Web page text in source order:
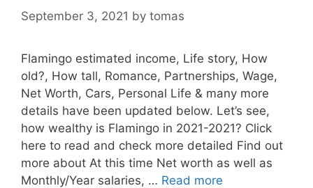
September 3, 2021 by tomas
Flamingo estimated income, Life story, How
old?, How tall, Romance, Partnerships, Wage,
Net Worth, Cars, Personal Life & many more
details have been updated below. Let’s see,
how wealthy is Flamingo in 2021-2021? Click
here to read and check more detailed Find out
more about At this time Net worth as well as
Monthly/Year salaries, … Read more